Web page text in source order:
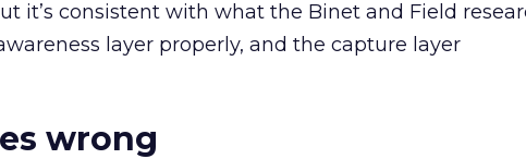
it’s consistent with what the Binet and Field
layer properly, and the capture layer
wrong